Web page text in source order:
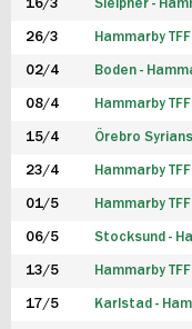
16/3 Sleipner -
26/3 Hammarby
02/4 Boden -
08/4 Hammarby
15/4 Örebro
23/4 Hammarby
01/5 Hammarby
06/5 Stocksund -
13/5 Hammarby
17/5 Karlstad -